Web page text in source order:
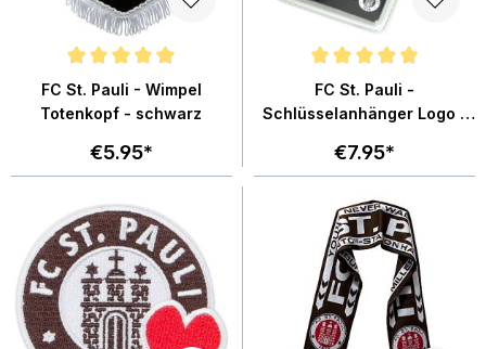
Average rating of 5 out of 5 stars
FC St. Pauli - Wimpel
Totenkopf - schwarz
€5.95*
Average rating of 4.8 out of 5
FC St. Pauli -
Schlüsselanhänger Logo -
€7.95*